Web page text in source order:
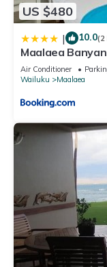
US $480
| 10.0(2
Maalaea
Vacations
Air Conditioner
Wailuku
Maalaea